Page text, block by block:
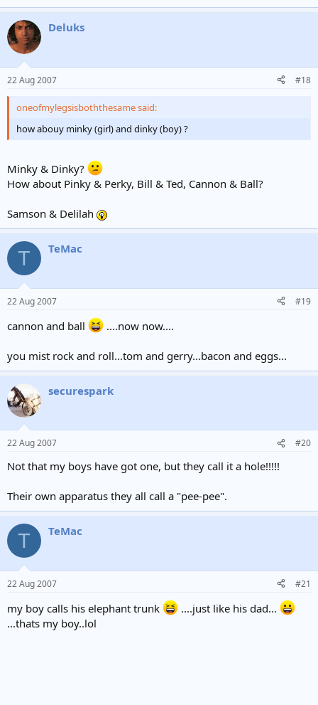
Deluks
22 Aug 2007 #18
oneofmylegsisboththesame said:
how abouy minky (girl) and dinky (boy) ?
Minky & Dinky?
How about Pinky & Perky, Bill & Ted, Cannon & Ball?
Samson & Delilah
T TeMac
22 Aug 2007 #19
cannon and ball ....now now....
you mist rock and roll...tom and gerry...bacon and eggs...
securespark
22 Aug 2007 #20
Not that my boys have got one, but they call it a hole!!!!!
Their own apparatus they all call a "pee-pee".
T TeMac
22 Aug 2007 #21
my boy calls his elephant trunk
....just like his dad...
...thats my boy..lol